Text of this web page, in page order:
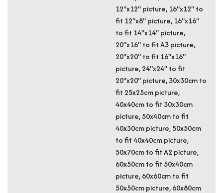
12"x12" picture, 16"x12" to
fit 12"x8" picture, 16"x16"
to fit 14"x14" picture,
20"x16" to fit A3 picture,
20"x20" to fit 16"x16"
picture, 24"x24" to fit
20"x20" picture, 30x30cm to
fit 25x25cm picture,
40x40cm to fit 30x30cm
picture, 50x40cm to fit
40x30cm picture, 50x50cm
to fit 40x40cm picture,
50x70cm to fit A2 picture,
60x50cm to fit 50x40cm
picture, 60x60cm to fit
50x50cm picture, 60x80cm